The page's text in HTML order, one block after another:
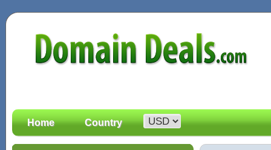
Home Country